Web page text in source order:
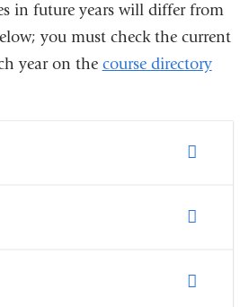
in future years will differ from
you must check the current
year on the course directory